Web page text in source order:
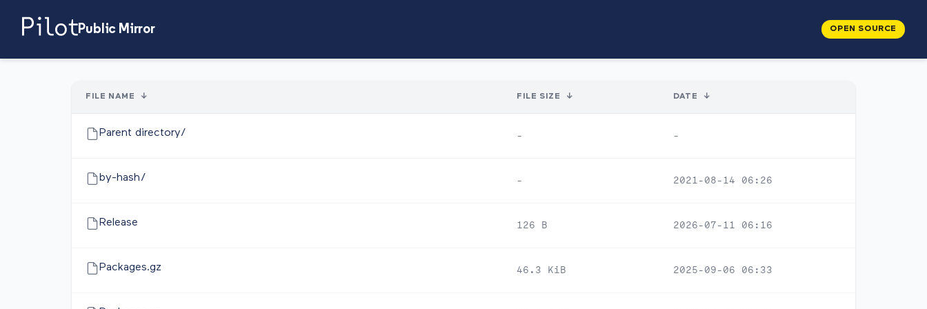
Public Mirror OPEN SOURCE
FILE NAME ↓ FILE SIZE ↓ DATE ↓
Parent directory/ - -
by-hash/ - 2021-08-14 06:26
Release 126 B 2026-07-11 06:16
Packages.gz 46.3 KiB 2025-09-06 06:33